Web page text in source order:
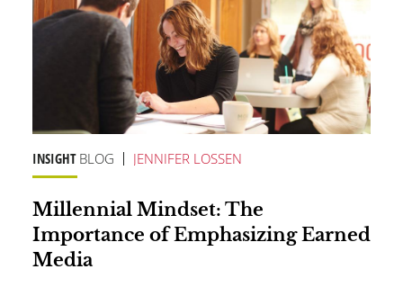
INSIGHTBLOG JENNIFER LOSSEN
Millennial Mindset: The
Importance of Emphasizing Earned
Media